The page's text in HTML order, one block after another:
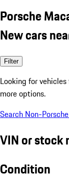
Porsche
New cars
Filter
Looking for vehicles
more options.
Search Non-
VIN or stock
Condition